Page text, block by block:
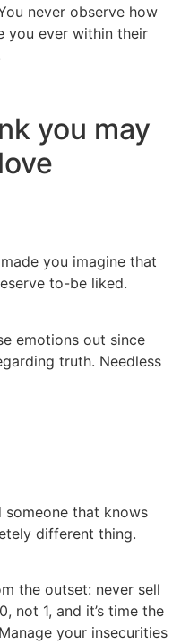
never observe how
you ever within their
you may
you imagine that
to-be liked.
emotions out since
truth. Needless
someone that knows
different thing.
the outset: never sell
not 1, and it’s time the
your insecurities